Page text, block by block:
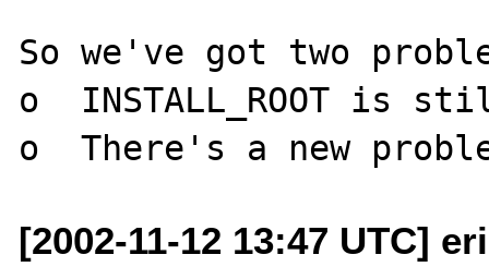
So we've got two
o  INSTALL_ROOT is
[2002-11-12 13:47 UTC]